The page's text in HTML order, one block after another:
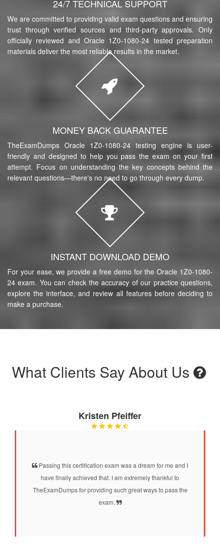
24/7 TECHNICAL SUPPORT
We are committed to providing valid exam questions and ensuring
trust through verified sources and third-party approvals. Only
officially reviewed and Oracle 1Z0-1080-24 tested preparation
materials deliver the most reliable results in the market.
MONEY BACK GUARANTEE
TheExamDumps Oracle 1Z0-1080-24 testing engine is user-
friendly and designed to help you pass the exam on your first
attempt. Focus on understanding the key concepts behind the
relevant questions—there's no need to go through every dump.
INSTANT DOWNLOAD DEMO
For your ease, we provide a free demo for the Oracle 1Z0-1080-
24 exam. You can check the accuracy of our practice questions,
explore the interface, and review all features before deciding to
make a purchase.
What Clients Say About Us
Kristen Pfeiffer
Passing this certification exam was a dream for me and I
have finally achieved that. I am extremely thankful to
TheExamDumps for providing such great ways to pass the
exam.